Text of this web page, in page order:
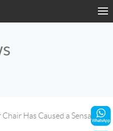
Has Caused a Sensation